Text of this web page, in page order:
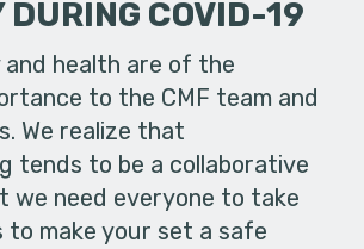
DURING COVID-19
health are of the
to the CMF team and
We realize that
tends to be a collaborative
we need everyone to take
to make your set a safe